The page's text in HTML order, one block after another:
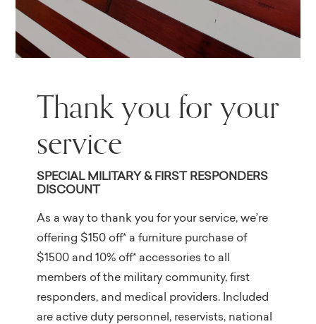
Thank you for your
service
SPECIAL MILITARY & FIRST RESPONDERS
DISCOUNT
As a way to thank you for your service, we’re
offering $150 off* a furniture purchase of
$1500 and 10% off* accessories to all
members of the military community, first
responders, and medical providers. Included
are active duty personnel, reservists, national